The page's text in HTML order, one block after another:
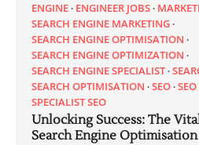
ENGINE ENGINEER JOBS
SEARCH ENGINE MARKETING
SEARCH ENGINE OPTIMISATION
SEARCH ENGINE OPTIMIZATION
SEARCH ENGINE SPECIALIST
SEARCH OPTIMISATION SEO
SPECIALIST SEO
Unlocking Success: The
Search Engine